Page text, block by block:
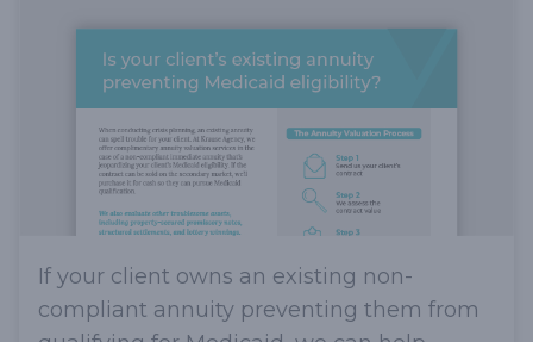
If your client owns an existing non-
compliant annuity preventing them from